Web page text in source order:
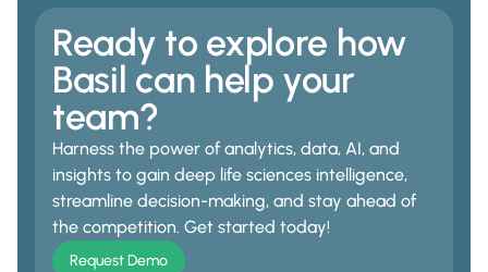
Ready to explore how
Basil can help your
team?
Harness the power of analytics, data, AI, and
insights to gain deep life sciences intelligence,
streamline decision-making, and stay ahead of
the competition. Get started today!
Request Demo